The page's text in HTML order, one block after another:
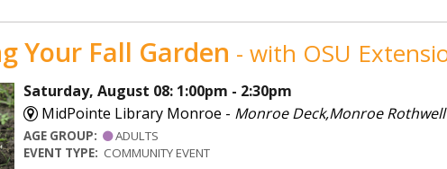
Your Fall Garden - with OSU
Saturday, August 08: 1:00pm - 2:30pm
MidPointe Library Monroe - Monroe Deck,Monroe
AGE GROUP:
ADULTS
EVENT TYPE: COMMUNITY EVENT